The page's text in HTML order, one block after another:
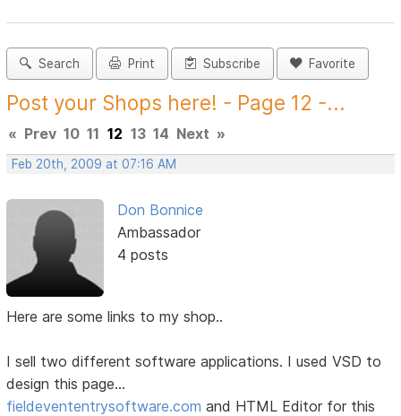
Search Print Subscribe Favorite
Post your Shops here! - Page 12 -...
« Prev 10 11 12 13 14 Next »
Feb 20th, 2009 at 07:16 AM
Don Bonnice
Ambassador
4 posts
Here are some links to my shop..
I sell two different software applications. I used VSD to
design this page...
fieldevententrysoftware.com and HTML Editor for this